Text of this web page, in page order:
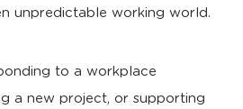
unpredictable working world.
to a workplace
a new project, or supporting